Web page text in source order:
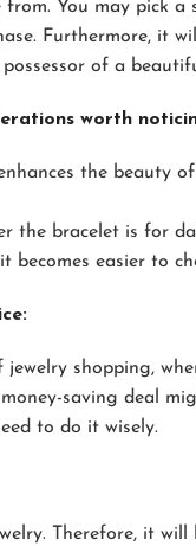
You may pick
Furthermore, it
of a
worth
the beauty
the bracelet is for
becomes easier to
shopping,
saving deal
to do it wisely.
Therefore, it